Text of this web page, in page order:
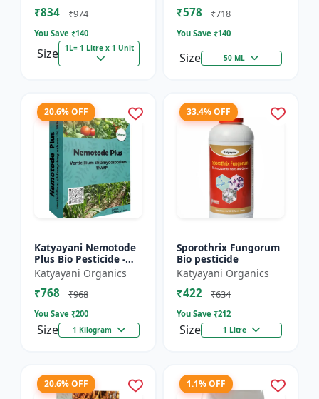
₹834 ₹974
You Save ₹140
Size 1L= 1 Litre x 1 Unit
₹578 ₹718
You Save ₹140
Size 50 ML
20.6% OFF
Katyayani Nemotode
Plus Bio Pesticide -
Verticillium
chlamydosporium 1%
WP
Katyayani Organics
₹768 ₹968
You Save ₹200
Size 1 Kilogram
33.4% OFF
Sporothrix Fungorum
Bio pesticide
Katyayani Organics
₹422 ₹634
You Save ₹212
Size 1 Litre
20.6% OFF 1.1% OFF